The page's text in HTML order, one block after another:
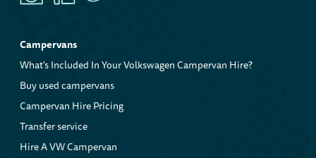
Campervans
What's Included In Your Volkswagen Campervan Hire?
Buy used campervans
Campervan Hire Pricing
Transfer service
Hire A VW Campervan